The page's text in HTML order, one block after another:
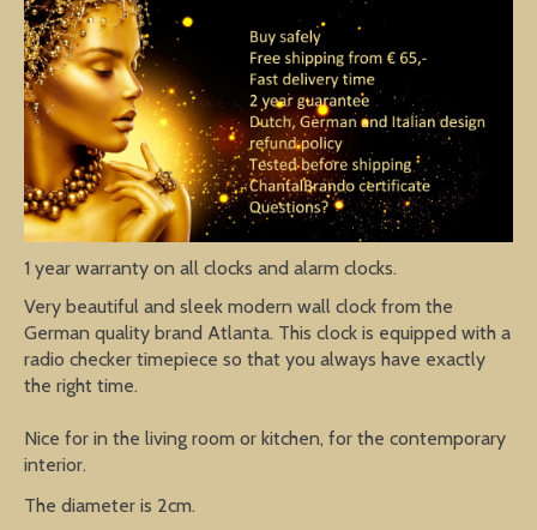
1 year warranty on all clocks and alarm clocks.
Very beautiful and sleek modern wall clock from the
German quality brand Atlanta. This clock is equipped with a
radio checker timepiece so that you always have exactly
the right time.
Nice for in the living room or kitchen, for the contemporary
interior.
The diameter is 2cm.